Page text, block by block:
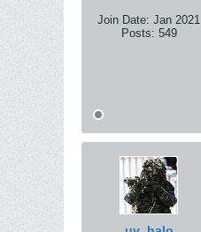
Join Date: Jan 2021
Posts: 549